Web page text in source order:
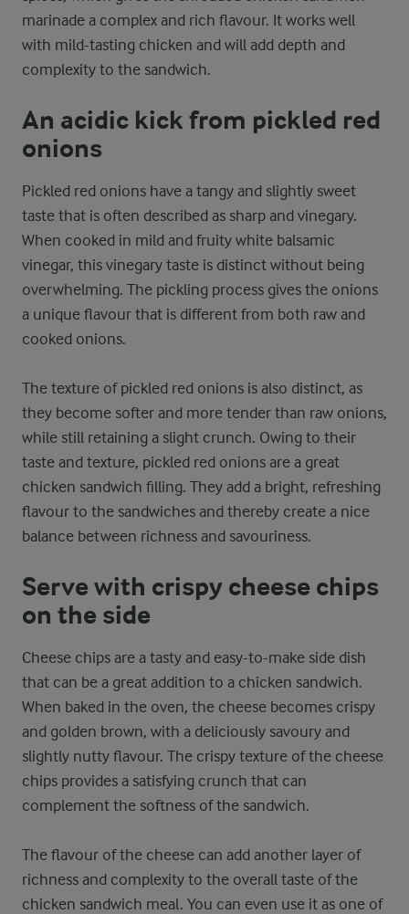
marinade a complex and rich flavour. It works well
with mild-tasting chicken and will add depth and
complexity to the sandwich.
An acidic kick from pickled red
onions
Pickled red onions have a tangy and slightly sweet
taste that is often described as sharp and vinegary.
When cooked in mild and fruity white balsamic
vinegar, this vinegary taste is distinct without being
overwhelming. The pickling process gives the onions
a unique flavour that is different from both raw and
cooked onions.
The texture of pickled red onions is also distinct, as
they become softer and more tender than raw onions,
while still retaining a slight crunch. Owing to their
taste and texture, pickled red onions are a great
chicken sandwich filling. They add a bright, refreshing
flavour to the sandwiches and thereby create a nice
balance between richness and savouriness.
Serve with crispy cheese chips
on the side
Cheese chips are a tasty and easy-to-make side dish
that can be a great addition to a chicken sandwich.
When baked in the oven, the cheese becomes crispy
and golden brown, with a deliciously savoury and
slightly nutty flavour. The crispy texture of the cheese
chips provides a satisfying crunch that can
complement the softness of the sandwich.
The flavour of the cheese can add another layer of
richness and complexity to the overall taste of the
chicken sandwich meal. You can even use it as one of